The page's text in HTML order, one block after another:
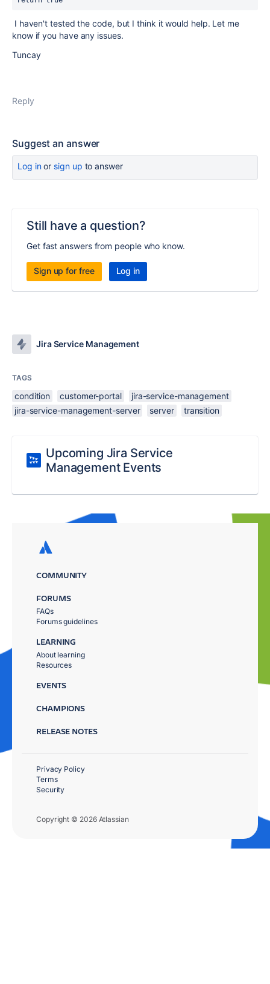
I haven't tested the code, but I think it would help. Let me
know if you have any issues.
Tuncay
Reply
Suggest an answer
Log inor sign up to answer
Still have a question?
Get fast answers from people who know.
Sign up for free Log in
Jira Service Management
TAGS
condition customer-portal
jira-service-management
jira-service-management-server
server transition
Upcoming Jira Service
Management Events
COMMUNITY
FORUMS
FAQs
Forums guidelines
LEARNING
About learning
Resources
EVENTS
CHAMPIONS
RELEASE NOTES
Copyright © 2026 Atlassian
Privacy Policy
Terms
Security